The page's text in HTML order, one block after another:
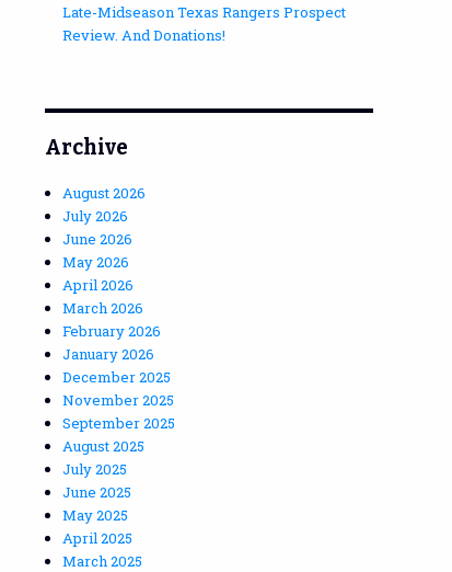
Late-Midseason Texas Rangers Prospect
Review. And Donations!
Archive
August 2026
July 2026
June 2026
May 2026
April 2026
March 2026
February 2026
January 2026
December 2025
November 2025
September 2025
August 2025
July 2025
June 2025
May 2025
April 2025
March 2025